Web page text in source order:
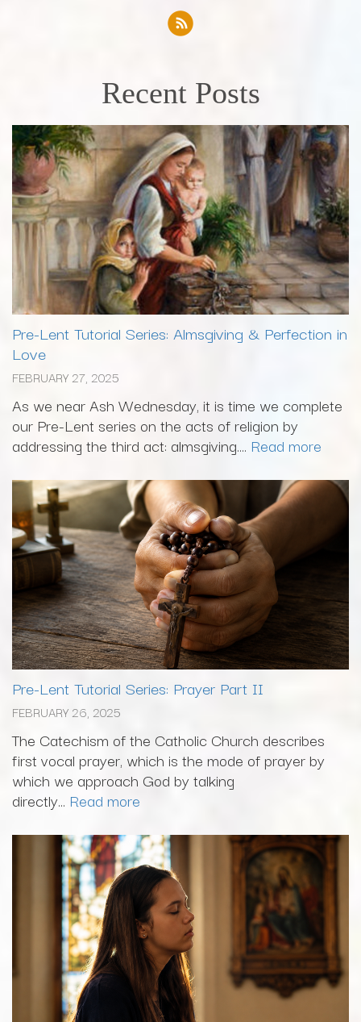
Recent Posts
Pre-Lent Tutorial Series: Almsgiving & Perfection in
Love
FEBRUARY 27, 2025
As we near Ash Wednesday, it is time we complete
our Pre-Lent series on the acts of religion by
addressing the third act: almsgiving.... Read more
Pre-Lent Tutorial Series: Prayer Part II
FEBRUARY 26, 2025
The Catechism of the Catholic Church describes
first vocal prayer, which is the mode of prayer by
which we approach God by talking
directly... Read more